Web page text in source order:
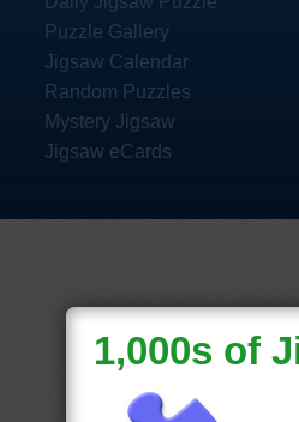
Puzzle Gallery
Jigsaw Calendar
Random Puzzles
Mystery Jigsaw
Jigsaw eCards